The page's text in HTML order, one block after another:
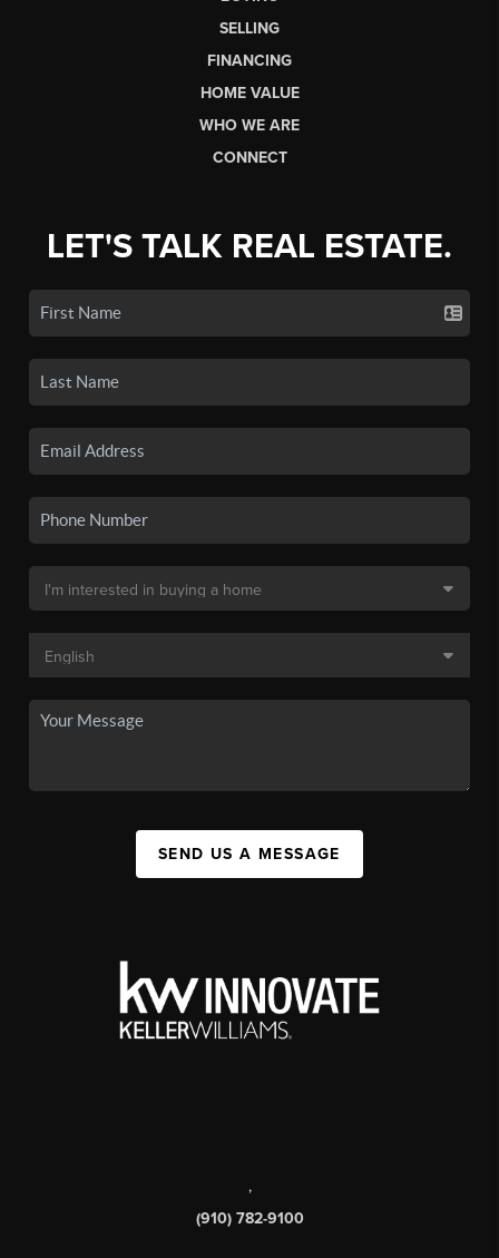
SELLING
FINANCING
HOME VALUE
WHO WE ARE
CONNECT
LET'S TALK REAL ESTATE.
SEND US A MESSAGE
,
(910) 782-9100